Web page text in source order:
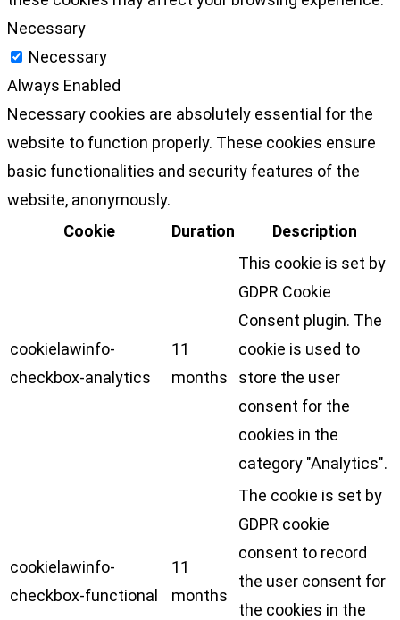
Necessary
Necessary
Always Enabled
Necessary cookies are absolutely essential for the
website to function properly. These cookies ensure
basic functionalities and security features of the
website, anonymously.
Cookie
Duration Description
cookielawinfo-
checkbox-analytics
11
months
This cookie is set by
GDPR Cookie
Consent plugin. The
cookie is used to
store the user
consent for the
cookies in the
category "Analytics".
cookielawinfo-
checkbox-functional
11
months
The cookie is set by
GDPR cookie
consent to record
the user consent for
the cookies in the